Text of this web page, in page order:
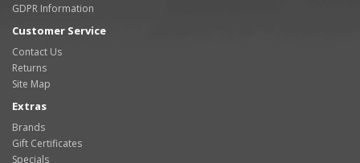
GDPR Information
Customer Service
Contact Us
Returns
Site Map
Extras
Brands
Gift Certificates
Specials